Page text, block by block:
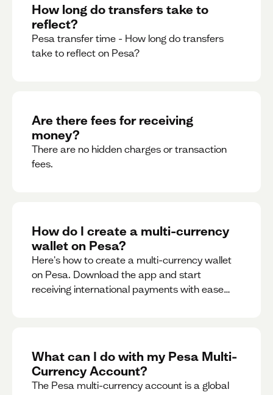
How long do transfers take to
reflect?
Pesa transfer time - How long do transfers
take to reflect on Pesa?
Are there fees for receiving
money?
There are no hidden charges or transaction
fees.
How do I create a multi-currency
wallet on Pesa?
Here's how to create a multi-currency wallet
on Pesa. Download the app and start
receiving international payments with ease
What can I do with my Pesa Multi-
Currency Account?
The Pesa multi-currency account is a global